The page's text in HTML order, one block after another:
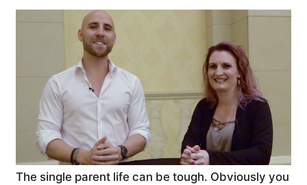
The single parent life can be tough. Obviously you